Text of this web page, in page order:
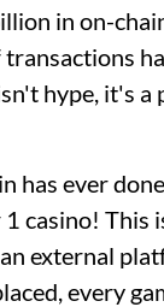
in on-
hype, it's a
has ever
casino! This
external
every